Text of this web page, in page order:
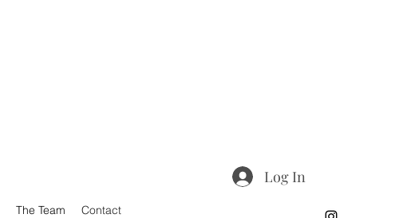
The Team Contact
Log In